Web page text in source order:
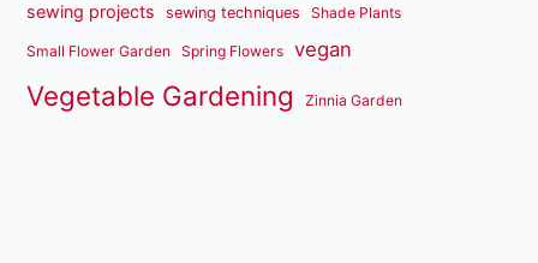
sewing projects sewing techniques Shade Plants
Small Flower Garden Spring Flowers vegan
Vegetable Gardening Zinnia Garden